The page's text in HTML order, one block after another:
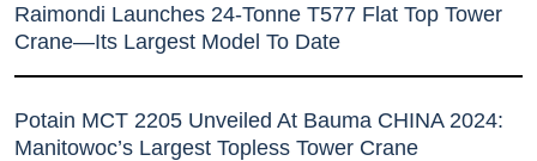
Raimondi Launches 24-Tonne T577 Flat Top Tower
Crane—Its Largest Model To Date
Potain MCT 2205 Unveiled At Bauma CHINA 2024:
Manitowoc’s Largest Topless Tower Crane